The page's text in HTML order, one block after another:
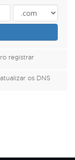
registrar
os DNS